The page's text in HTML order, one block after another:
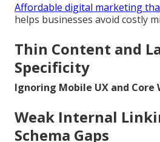
Affordable digital marketing
helps businesses avoid costly
Thin Content and
Specificity
Ignoring Mobile UX and Core
Weak Internal
Schema Gaps